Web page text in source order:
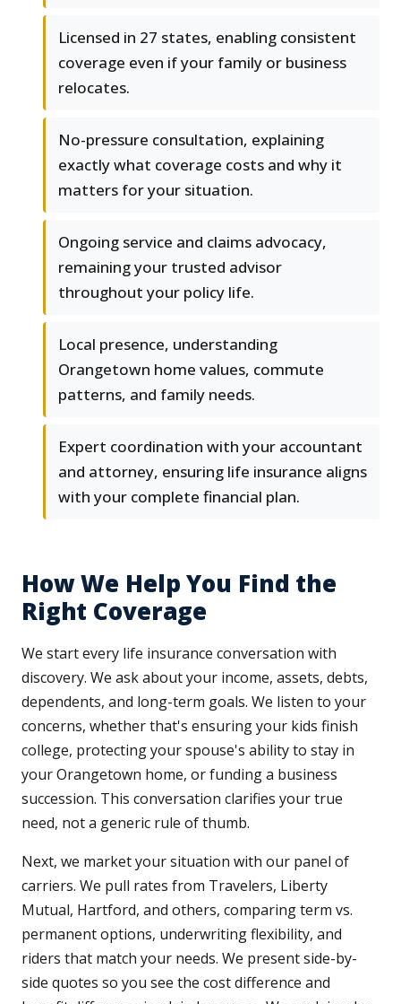
Licensed in 27 states, enabling consistent
coverage even if your family or business
relocates.
No-pressure consultation, explaining
exactly what coverage costs and why it
matters for your situation.
Ongoing service and claims advocacy,
remaining your trusted advisor
throughout your policy life.
Local presence, understanding
Orangetown home values, commute
patterns, and family needs.
Expert coordination with your accountant
and attorney, ensuring life insurance aligns
with your complete financial plan.
How We Help You Find the
Right Coverage
We start every life insurance conversation with
discovery. We ask about your income, assets, debts,
dependents, and long-term goals. We listen to your
concerns, whether that's ensuring your kids finish
college, protecting your spouse's ability to stay in
your Orangetown home, or funding a business
succession. This conversation clarifies your true
need, not a generic rule of thumb.
Next, we market your situation with our panel of
carriers. We pull rates from Travelers, Liberty
Mutual, Hartford, and others, comparing term vs.
permanent options, underwriting flexibility, and
riders that match your needs. We present side-by-
side quotes so you see the cost difference and